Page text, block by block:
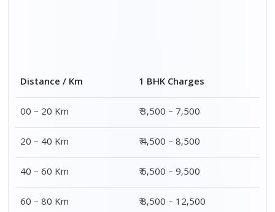
Distance / Km
1 BHK Charges
00 – 20 Km
₹ 3,500 – 7,500
20 – 40 Km
₹ 4,500 – 8,500
40 – 60 Km
₹ 6,500 – 9,500
60 – 80 Km
₹ 8,500 – 12,500